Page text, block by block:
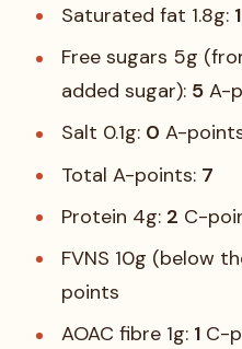
Saturated fat 1.8g: 1
Free sugars 5g
added sugar): 5A-
Salt 0.1g: 0 A-
Total A-points: 7
Protein 4g: 2 C-
FVNS 10g (below
points
AOAC fibre 1g: 1C-